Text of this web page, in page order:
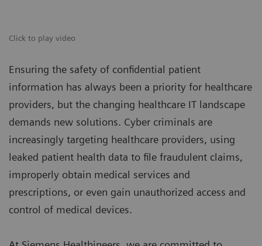
Click to play video
Ensuring the safety of confidential patient
information has always been a priority for healthcare
providers, but the changing healthcare IT landscape
demands new solutions. Cyber criminals are
increasingly targeting healthcare providers, using
leaked patient health data to file fraudulent claims,
improperly obtain medical services and
prescriptions, or even gain unauthorized access and
control of medical devices.